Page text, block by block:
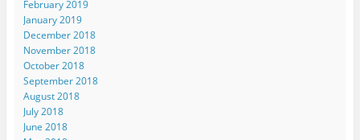
February 2019
January 2019
December 2018
November 2018
October 2018
September 2018
August 2018
July 2018
June 2018